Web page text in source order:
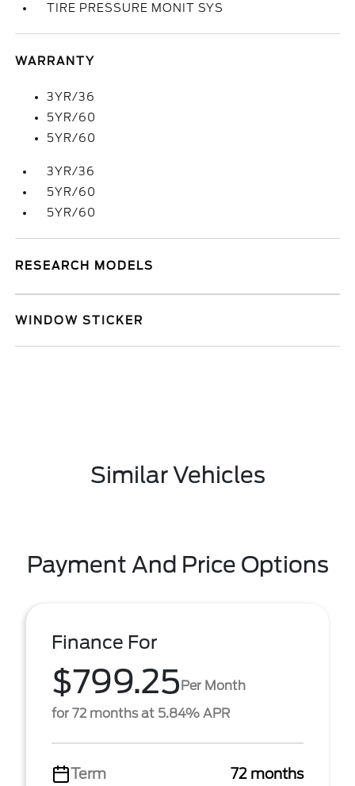
TIRE PRESSURE MONIT SYS
WARRANTY
3YR/36
5YR/60
5YR/60
3YR/36
5YR/60
5YR/60
RESEARCH MODELS
WINDOW STICKER
Similar Vehicles
Payment And Price Options
Finance For
$799.25Per Month
for 72 months at 5.84% APR
Term 72 months